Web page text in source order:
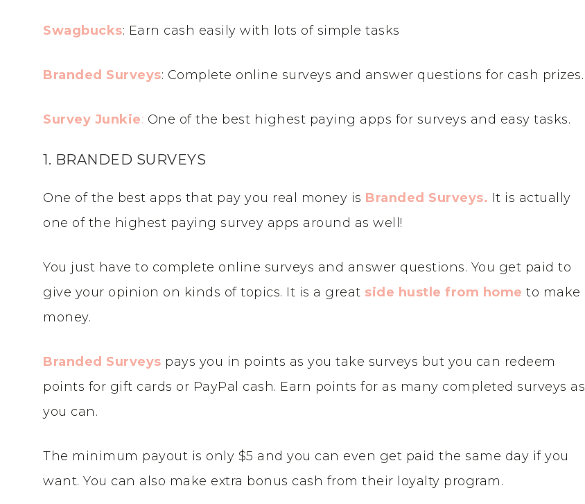
Swagbucks: Earn cash easily with lots of simple tasks
Branded Surveys: Complete online surveys and answer questions for cash prizes.
Survey Junkie: One of the best highest paying apps for surveys and easy tasks.
1. BRANDED SURVEYS
One of the best apps that pay you real money is Branded Surveys. It is actually
one of the highest paying survey apps around as well!
You just have to complete online surveys and answer questions. You get paid to
give your opinion on kinds of topics. It is a great side hustle from home to make
money.
Branded Surveys pays you in points as you take surveys but you can redeem
points for gift cards or PayPal cash. Earn points for as many completed surveys as
you can.
The minimum payout is only $5 and you can even get paid the same day if you
want. You can also make extra bonus cash from their loyalty program.